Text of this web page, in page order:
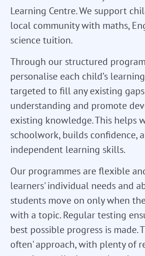
Learning Centre. We support
local community with maths,
science tuition.
Through our structured
personalise each child’s
targeted to fill any existing
understanding and promote
existing knowledge. This helps
schoolwork, builds confidence,
independent learning skills.
Our programmes are flexible
learners' individual needs and
students move on only when
with a topic. Regular testing
best possible progress is made.
often' approach, with plenty of